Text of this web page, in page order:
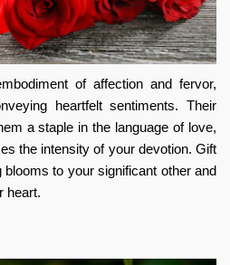
of affection and fervor,
heartfelt sentiments. Their
a staple in the language of love,
the intensity of your devotion. Gift
to your significant other and
heart.